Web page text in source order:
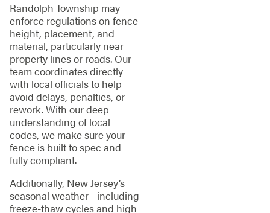
Randolph Township may
enforce regulations on fence
height, placement, and
material, particularly near
property lines or roads. Our
team coordinates directly
with local officials to help
avoid delays, penalties, or
rework. With our deep
understanding of local
codes, we make sure your
fence is built to spec and
fully compliant.
Additionally, New Jersey’s
seasonal weather—including
freeze-thaw cycles and high